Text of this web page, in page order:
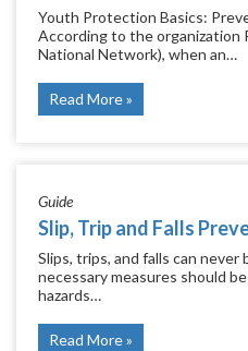
Youth Protection Basics:
According to the organization
National Network), when an…
Read More
Guide
Slip, Trip and Falls
Slips, trips, and falls can
necessary measures should
hazards…
Read More